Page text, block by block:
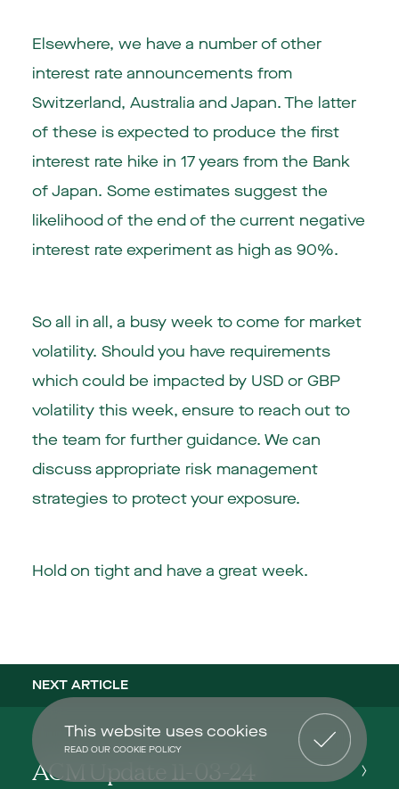
This website uses cookies
READ OUR COOKIE POLICY
Elsewhere, we have a number of other
interest rate announcements from
Switzerland, Australia and Japan. The latter
of these is expected to produce the first
interest rate hike in 17 years from the Bank
of Japan. Some estimates suggest the
likelihood of the end of the current negative
interest rate experiment as high as 90%.
So all in all, a busy week to come for market
volatility. Should you have requirements
which could be impacted by USD or GBP
volatility this week, ensure to reach out to
the team for further guidance. We can
discuss appropriate risk management
strategies to protect your exposure.
Hold on tight and have a great week.
NEXT ARTICLE
ACM Update 11-03-24